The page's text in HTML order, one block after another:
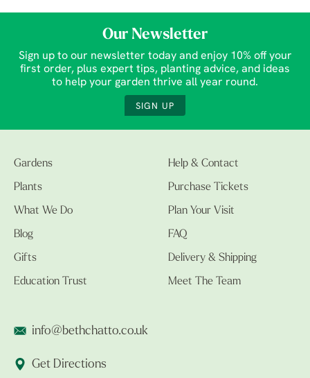
Our Newsletter
Sign up to our newsletter today and enjoy 10% off your
first order, plus expert tips, planting advice, and ideas
to help your garden thrive all year round.
SIGN UP
Gardens
Plants
What We Do
Blog
Gifts
Education Trust
Help & Contact
Purchase Tickets
Plan Your Visit
FAQ
Delivery & Shipping
Meet The Team
info@bethchatto.co.uk
Get Directions